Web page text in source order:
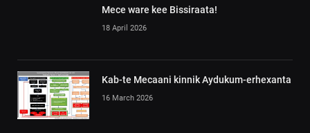
Mece ware kee Bissiraata!
18 April 2026
Kab-te Mecaani kinnik Aydukum-erhexanta
16 March 2026